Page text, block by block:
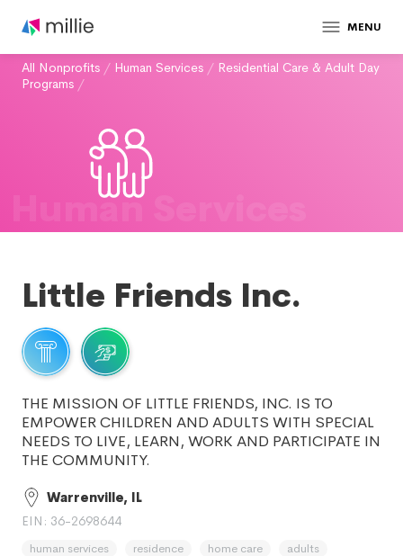
MENU
All Nonprofits / Human Services / Residential Care & Adult Day
Programs /
Human Services
Little Friends Inc.
THE MISSION OF LITTLE FRIENDS, INC. IS TO
EMPOWER CHILDREN AND ADULTS WITH SPECIAL
NEEDS TO LIVE, LEARN, WORK AND PARTICIPATE IN
THE COMMUNITY.
Warrenville, IL
EIN: 36-2698644
human services residence home care
adults